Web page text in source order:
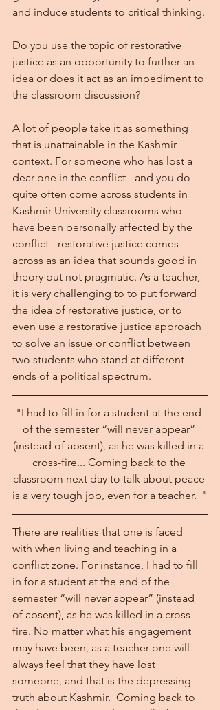
and induce students to critical thinking.
Do you use the topic of restorative
justice as an opportunity to further an
idea or does it act as an impediment to
the classroom discussion?
A lot of people take it as something
that is unattainable in the Kashmir
context. For someone who has lost a
dear one in the conflict - and you do
quite often come across students in
Kashmir University classrooms who
have been personally affected by the
conflict - restorative justice comes
across as an idea that sounds good in
theory but not pragmatic. As a teacher,
it is very challenging to to put forward
the idea of restorative justice, or to
even use a restorative justice approach
to solve an issue or conflict between
two students who stand at different
ends of a political spectrum.
"I had to fill in for a student at the end
of the semester “will never appear”
(instead of absent), as he was killed in a
cross-fire... Coming back to the
classroom next day to talk about peace
is a very tough job, even for a teacher.  "
There are realities that one is faced
with when living and teaching in a
conflict zone. For instance, I had to fill
in for a student at the end of the
semester “will never appear” (instead
of absent), as he was killed in a cross-
fire. No matter what his engagement
may have been, as a teacher one will
always feel that they have lost
someone, and that is the depressing
truth about Kashmir.  Coming back to